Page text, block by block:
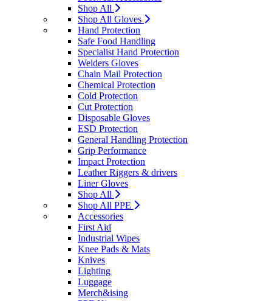
Shop All
Shop All Gloves
Hand Protection
Safe Food Handling
Specialist Hand Protection
Welders Gloves
Chain Mail Protection
Chemical Protection
Cold Protection
Cut Protection
Disposable Gloves
ESD Protection
General Handling Protection
Grip Performance
Impact Protection
Leather Riggers & drivers
Liner Gloves
Shop All
Shop All PPE
Accessories
First Aid
Industrial Wipes
Knee Pads & Mats
Knives
Lighting
Luggage
Merch&ising